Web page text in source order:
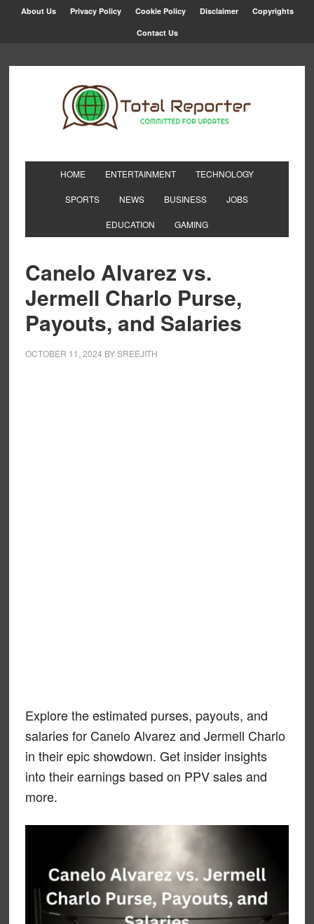
About Us Privacy Policy Cookie Policy Disclaimer Copyrights
Contact Us
HOME ENTERTAINMENT TECHNOLOGY
SPORTS NEWS BUSINESS JOBS
EDUCATION GAMING
Canelo Alvarez vs.
Jermell Charlo Purse,
Payouts, and Salaries
OCTOBER 11, 2024 BYSREEJITH
Explore the estimated purses, payouts, and
salaries for Canelo Alvarez and Jermell Charlo
in their epic showdown. Get insider insights
into their earnings based on PPV sales and
more.